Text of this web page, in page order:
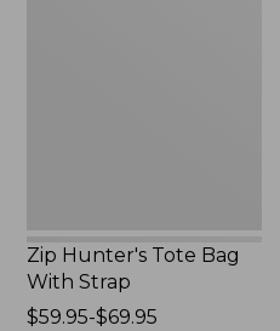
Zip Hunter's Tote Bag
With Strap
Price
$59.95-$69.95